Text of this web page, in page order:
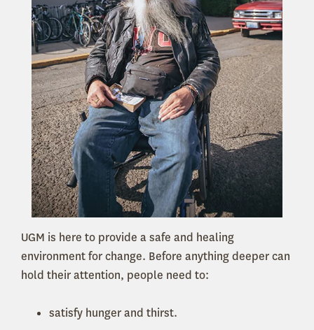
UGM is here to provide a safe and healing
environment for change. Before anything deeper can
hold their attention, people need to:
satisfy hunger and thirst.